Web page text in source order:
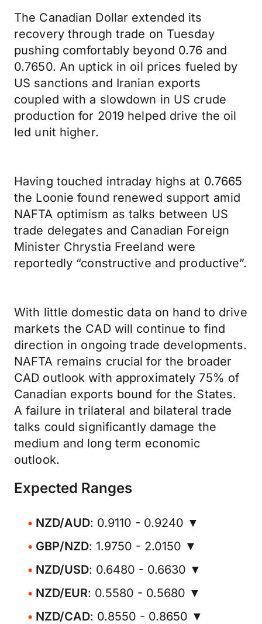
The Canadian Dollar extended its
recovery through trade on Tuesday
pushing comfortably beyond 0.76 and
0.7650. An uptick in oil prices fueled by
US sanctions and Iranian exports
coupled with a slowdown in US crude
production for 2019 helped drive the oil
led unit higher.
Having touched intraday highs at 0.7665
the Loonie found renewed support amid
NAFTA optimism as talks between US
trade delegates and Canadian Foreign
Minister Chrystia Freeland were
reportedly “constructive and productive”.
With little domestic data on hand to drive
markets the CAD will continue to find
direction in ongoing trade developments.
NAFTA remains crucial for the broader
CAD outlook with approximately 75% of
Canadian exports bound for the States.
A failure in trilateral and bilateral trade
talks could significantly damage the
medium and long term economic
outlook.
Expected Ranges
NZD/AUD: 0.9110 - 0.9240 ▼
GBP/NZD: 1.9750 - 2.0150 ▼
NZD/USD: 0.6480 - 0.6630 ▼
NZD/EUR: 0.5580 - 0.5680 ▼
NZD/CAD: 0.8550 - 0.8650 ▼